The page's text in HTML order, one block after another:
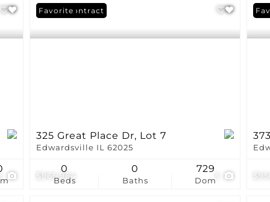
$965,964
Under Contract
Favorite
325 Great Place Dr, Lot 7
Edwardsville IL 62025
Beds
0
Baths
0
Dom
729